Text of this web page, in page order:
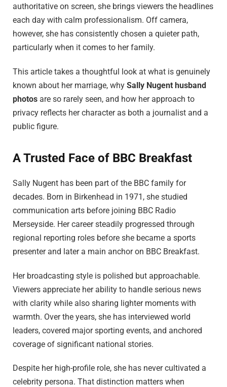
authoritative on screen, she brings viewers the headlines
each day with calm professionalism. Off camera,
however, she has consistently chosen a quieter path,
particularly when it comes to her family.
This article takes a thoughtful look at what is genuinely
known about her marriage, why Sally Nugent husband
photos are so rarely seen, and how her approach to
privacy reflects her character as both a journalist and a
public figure.
A Trusted Face of BBC Breakfast
Sally Nugent has been part of the BBC family for
decades. Born in Birkenhead in 1971, she studied
communication arts before joining BBC Radio
Merseyside. Her career steadily progressed through
regional reporting roles before she became a sports
presenter and later a main anchor on BBC Breakfast.
Her broadcasting style is polished but approachable.
Viewers appreciate her ability to handle serious news
with clarity while also sharing lighter moments with
warmth. Over the years, she has interviewed world
leaders, covered major sporting events, and anchored
coverage of significant national stories.
Despite her high-profile role, she has never cultivated a
celebrity persona. That distinction matters when